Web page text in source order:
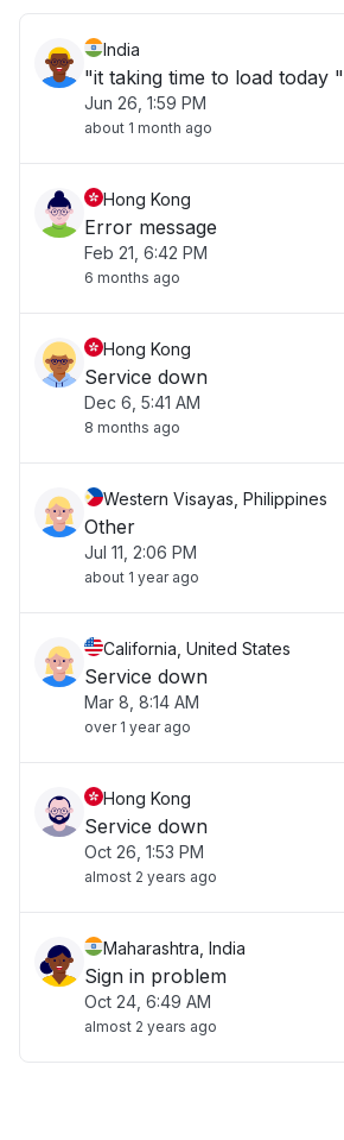
India
"it taking time to load today "
Jun 26, 1:59 PM
about 1 month ago
Hong Kong
Error message
Feb 21, 6:42 PM
6 months ago
Hong Kong
Service down
Dec 6, 5:41 AM
8 months ago
Western Visayas, Philippines
Other
Jul 11, 2:06 PM
about 1 year ago
California, United States
Service down
Mar 8, 8:14 AM
over 1 year ago
Hong Kong
Service down
Oct 26, 1:53 PM
almost 2 years ago
Maharashtra, India
Sign in problem
Oct 24, 6:49 AM
almost 2 years ago